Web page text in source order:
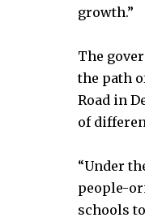
growth.”
The
the path
Road in
of
“Under
people-
schools